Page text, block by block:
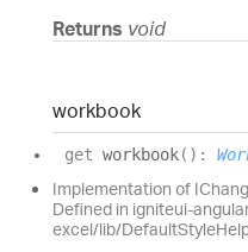
Returns void
workbook
get workbook( ) :
Implementation of
Defined in igniteui-
excel/lib/